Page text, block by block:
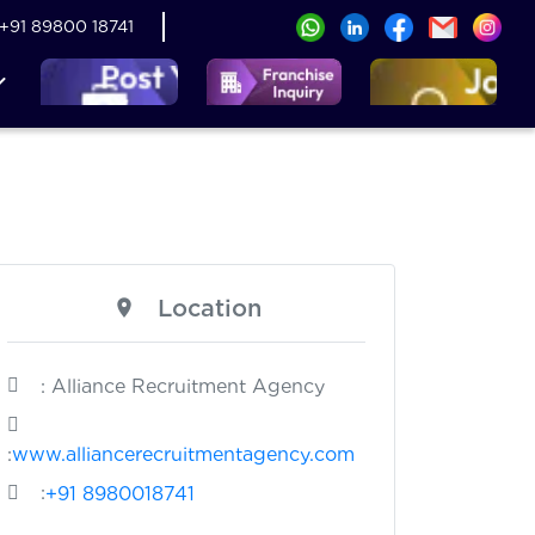
+91 89800 18741
Location
: Alliance Recruitment Agency
:www.alliancerecruitmentagency.com
:+91 8980018741